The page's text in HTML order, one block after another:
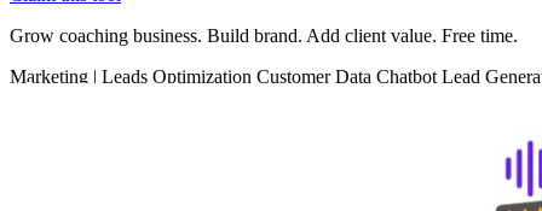
Grow coaching business. Build brand. Add client value. Free time.
Marketing | Leads Optimization Customer Data Chatbot Lead